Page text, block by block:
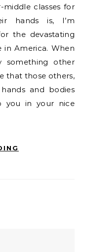
classes for
hands is, I’m
the devastating
in America. When
something other
that those others,
and bodies
you in your nice